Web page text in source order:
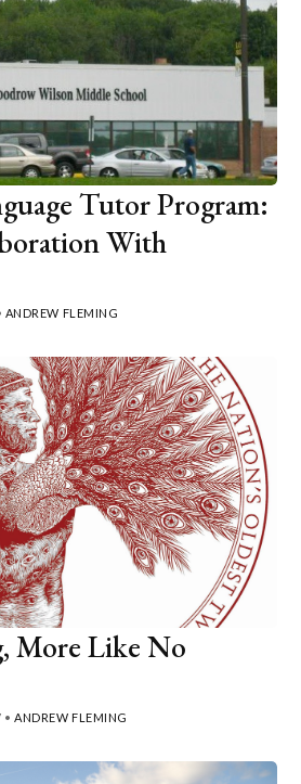
Tutor Program:
With
ANDREW FLEMING
More Like No
•ANDREW FLEMING